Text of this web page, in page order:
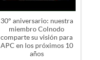
30° aniversario: nuestra
miembro Colnodo
comparte su visión para
APC en los próximos 10
años